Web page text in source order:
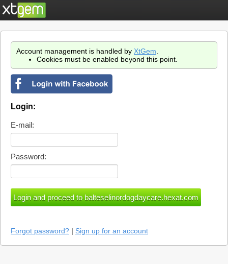
Account management is handled by XtGem
Cookies must be enabled beyond this point.
Login:
E-mail:
Password:
Forgot password? | Sign up for an account